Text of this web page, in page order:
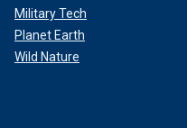
Military Tech
Planet Earth
Wild Nature